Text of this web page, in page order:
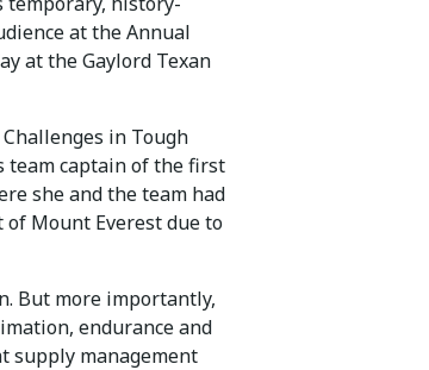
at the Annual
at the Gaylord Texan
in Tough
team captain of the first
she and the team had
Mount Everest due to
But more importantly,
endurance and
supply management